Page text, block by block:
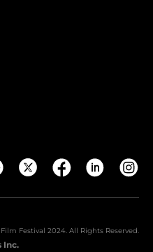
Inc.
Festival 2024. All Rights Reserved.